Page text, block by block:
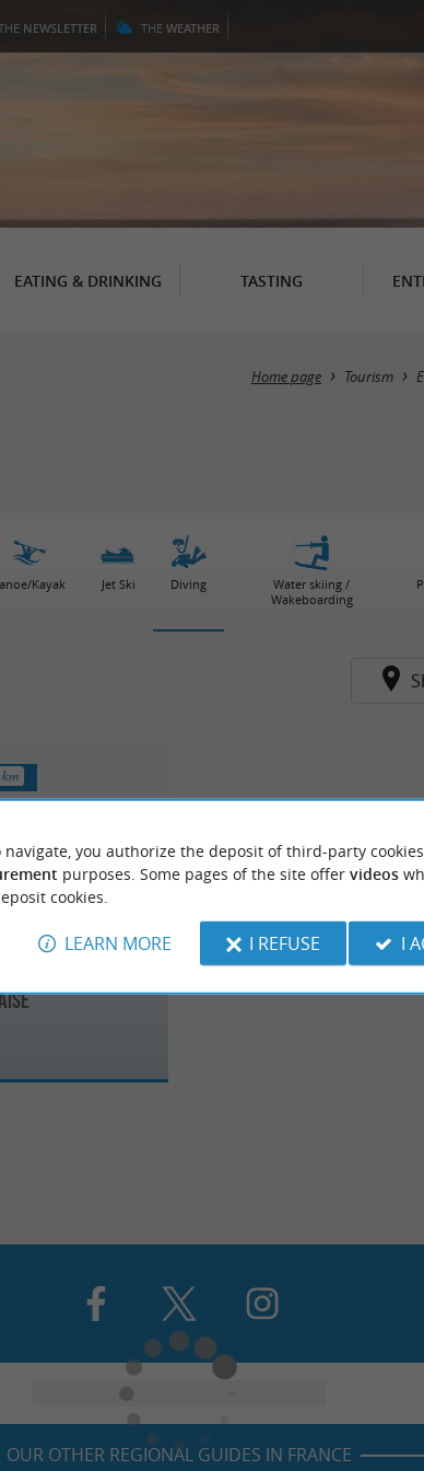
NEWSLETTER THE WEATHER
EATING & DRINKING TASTING
Home page Tourism
Kayak Jet Ski Diving
Water skiing /
Wakeboarding
km
OUR OTHER REGIONAL GUIDES IN FRANCE
navigate, you authorize the deposit of third-party
purposes. Some pages of the site offer videos
cookies.
LEARN MORE I REFUSE I